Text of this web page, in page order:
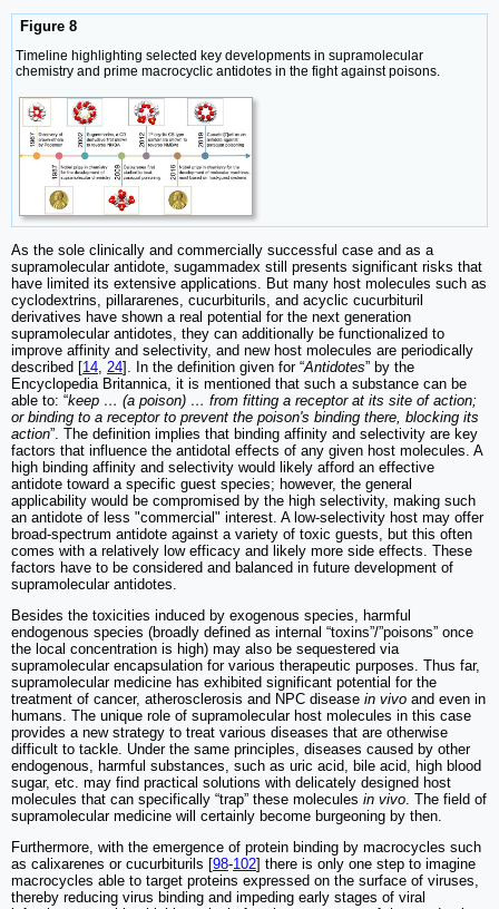
Figure 8
Timeline highlighting selected key developments in supramolecular
chemistry and prime macrocyclic antidotes in the fight against poisons.
As the sole clinically and commercially successful case and as a
supramolecular antidote, sugammadex still presents significant risks that
have limited its extensive applications. But many host molecules such as
cyclodextrins, pillararenes, cucurbiturils, and acyclic cucurbituril
derivatives have shown a real potential for the next generation
supramolecular antidotes, they can additionally be functionalized to
improve affinity and selectivity, and new host molecules are periodically
described [14 24]. In the definition given for “Antidotes” by the
Encyclopedia Britannica, it is mentioned that such a substance can be
able to: “keep … (a poison) … from fitting a receptor at its site of action;
or binding to a receptor to prevent the poison's binding there, blocking its
action”. The definition implies that binding affinity and selectivity are key
factors that influence the antidotal effects of any given host molecules. A
high binding affinity and selectivity would likely afford an effective
antidote toward a specific guest species; however, the general
applicability would be compromised by the high selectivity, making such
an antidote of less "commercial" interest. A low-selectivity host may offer
broad-spectrum antidote against a variety of toxic guests, but this often
comes with a relatively low efficacy and likely more side effects. These
factors have to be considered and balanced in future development of
supramolecular antidotes.
Besides the toxicities induced by exogenous species, harmful
endogenous species (broadly defined as internal “toxins”/”poisons” once
the local concentration is high) may also be sequestered via
supramolecular encapsulation for various therapeutic purposes. Thus far,
supramolecular medicine has exhibited significant potential for the
treatment of cancer, atherosclerosis and NPC disease in vivo and even in
humans. The unique role of supramolecular host molecules in this case
provides a new strategy to treat various diseases that are otherwise
difficult to tackle. Under the same principles, diseases caused by other
endogenous, harmful substances, such as uric acid, bile acid, high blood
sugar, etc. may find practical solutions with delicately designed host
molecules that can specifically “trap” these molecules in vivo . The field of
supramolecular medicine will certainly become burgeoning by then.
Furthermore, with the emergence of protein binding by macrocycles such
as calixarenes or cucurbiturils [98-102] there is only one step to imagine
macrocycles able to target proteins expressed on the surface of viruses,
thereby reducing virus binding and impeding early stages of viral